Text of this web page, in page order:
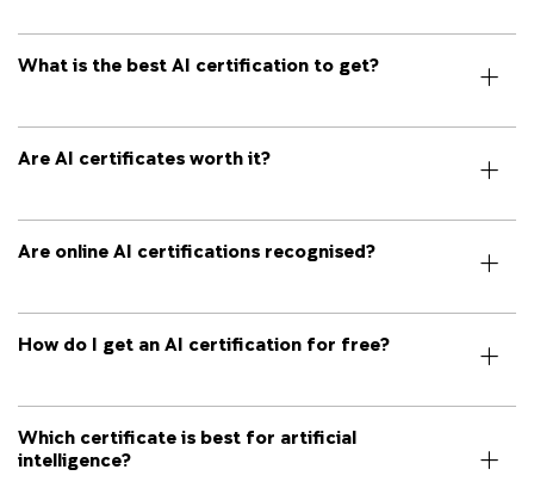
What is the best AI certification to get?
Are AI certificates worth it?
Are online AI certifications recognised?
How do I get an AI certification for free?
Which certificate is best for artificial
intelligence?